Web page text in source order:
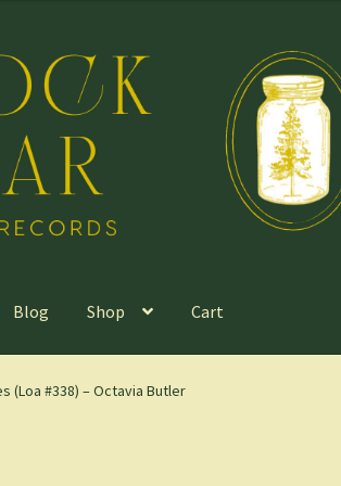
Blog Shop Cart
(Loa #338) – Octavia Butler